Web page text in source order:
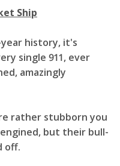
Ship
history, it's
single 911, ever
amazingly
rather stubborn you
but their bull-
off.